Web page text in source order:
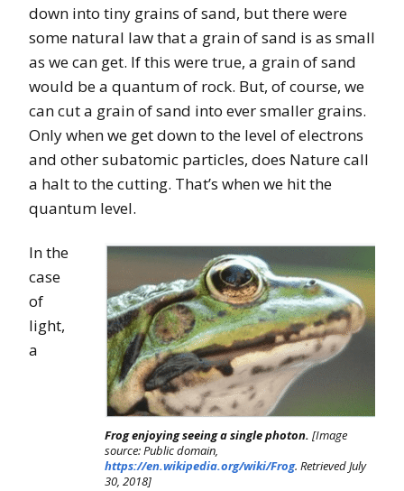
down into tiny grains of sand, but there were
some natural law that a grain of sand is as small
as we can get. If this were true, a grain of sand
would be a quantum of rock. But, of course, we
can cut a grain of sand into ever smaller grains.
Only when we get down to the level of electrons
and other subatomic particles, does Nature call
a halt to the cutting. That’s when we hit the
quantum level.
Frog enjoying seeing a single photon. [Image
source: Public domain,
https://en.wikipedia.org/wiki/Frog. Retrieved July
30, 2018]
In the
case
of
light,
a